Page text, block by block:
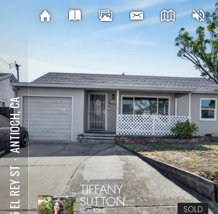
2745 EL REY ST
⋅
ANTIOCH, CA
TIFFANY
SUTTON
REALTOR® SOLD